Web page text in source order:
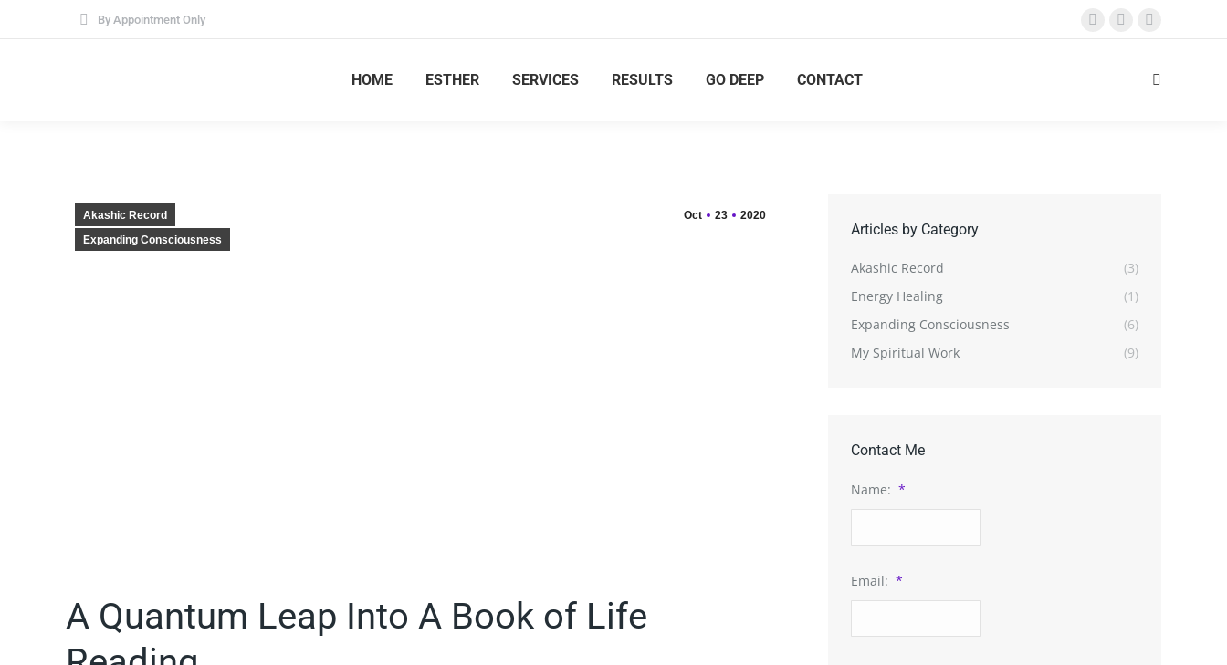
By Appointment Only
Facebook
X
opens
Instagram
opens
HOME ESTHER SERVICES RESULTS GO DEEP CONTACT Search:
Oct 23 2020
Akashic Record
Expanding Consciousness
A Quantum Leap Into A Book of Life
Articles by Category
Akashic Record
(3)
Energy Healing
(1)
Expanding Consciousness
(6)
My Spiritual Work
(9)
Contact Me
Name: *
Email: *